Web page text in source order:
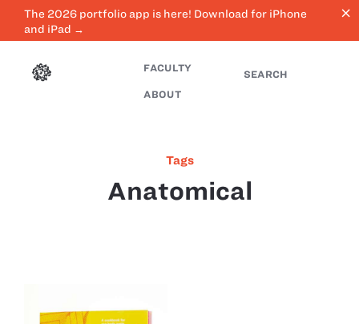
The 2026 portfolio app is here! Download for iPhone
and iPad →
close
FACULTY
ABOUT
SEARCH
Tags
Anatomical